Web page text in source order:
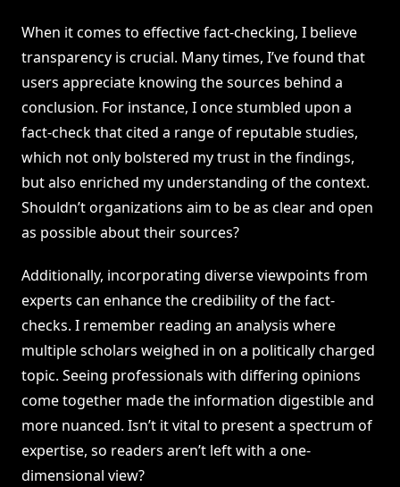
When it comes to effective fact-checking, I believe
transparency is crucial. Many times, I’ve found that
users appreciate knowing the sources behind a
conclusion. For instance, I once stumbled upon a
fact-check that cited a range of reputable studies,
which not only bolstered my trust in the findings,
but also enriched my understanding of the context.
Shouldn’t organizations aim to be as clear and open
as possible about their sources?
Additionally, incorporating diverse viewpoints from
experts can enhance the credibility of the fact-
checks. I remember reading an analysis where
multiple scholars weighed in on a politically charged
topic. Seeing professionals with differing opinions
come together made the information digestible and
more nuanced. Isn’t it vital to present a spectrum of
expertise, so readers aren’t left with a one-
dimensional view?